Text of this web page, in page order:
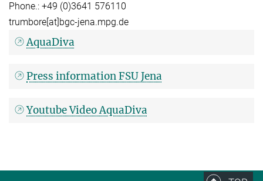
Phone.: +49 (0)3641 576110
trumbore[at]bgc-jena.mpg.de
AquaDiva
Press information FSU Jena
Youtube Video AquaDiva